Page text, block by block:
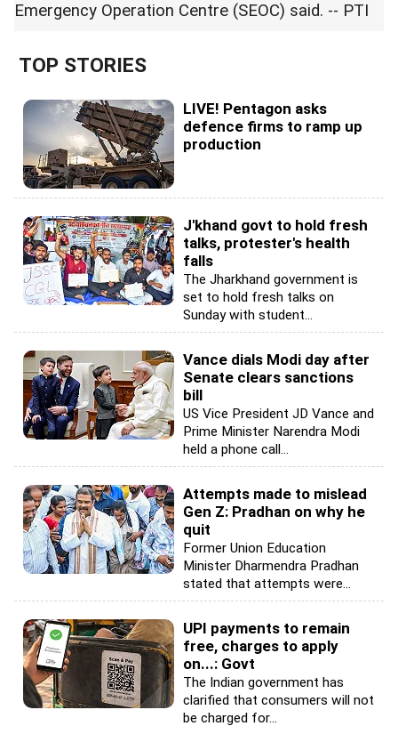
Emergency Operation Centre (SEOC) said. -- PTI
TOP STORIES
LIVE! Pentagon asks
defence firms to ramp up
production
J'khand govt to hold fresh
talks, protester's health
falls
The Jharkhand government is
set to hold fresh talks on
Sunday with student...
Vance dials Modi day after
Senate clears sanctions
bill
US Vice President JD Vance and
Prime Minister Narendra Modi
held a phone call...
Attempts made to mislead
Gen Z: Pradhan on why he
quit
Former Union Education
Minister Dharmendra Pradhan
stated that attempts were...
UPI payments to remain
free, charges to apply
on...: Govt
The Indian government has
clarified that consumers will not
be charged for...